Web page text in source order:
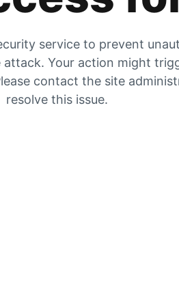
service to prevent
attack. Your action might
contact the site
resolve this issue.